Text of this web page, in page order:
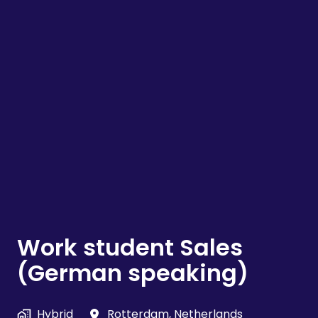
Work student Sales
(German speaking)
Hybrid Rotterdam, Netherlands